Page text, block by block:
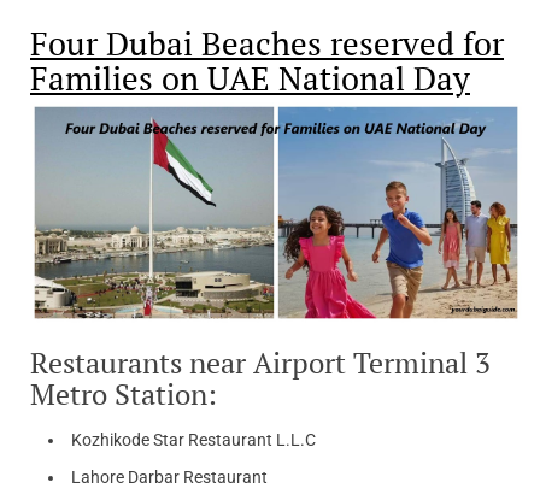
Four Dubai Beaches reserved for
Families on UAE National Day
Restaurants near Airport Terminal 3
Metro Station:
Kozhikode Star Restaurant L.L.C
Lahore Darbar Restaurant